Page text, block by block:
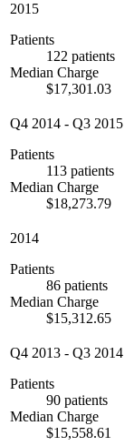
2015
Patients
122 patients
Median Charge
$17,301.03
Q4 2014 - Q3 2015
Patients
113 patients
Median Charge
$18,273.79
2014
Patients
86 patients
Median Charge
$15,312.65
Q4 2013 - Q3 2014
Patients
90 patients
Median Charge
$15,558.61